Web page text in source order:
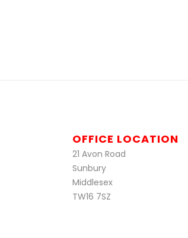
OFFICE LOCATION
21 Avon Road
Sunbury
Middlesex
TW16 7SZ